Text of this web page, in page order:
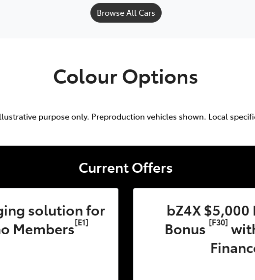
Browse All Cars
Colour Options
purpose only. Preproduction vehicles shown. Local
Current Offers
solution for
Members[E1]
bZ4X
Bonus [F30]